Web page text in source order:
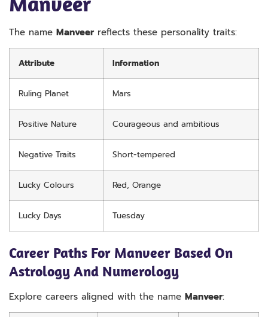
The name Manveer reflects these personality traits:
Attribute Information
Ruling Planet Mars
Positive Nature Courageous and ambitious
Negative Traits Short-tempered
Lucky Colours Red, Orange
Lucky Days Tuesday
Career Paths For Manveer Based On
Astrology And Numerology
Explore careers aligned with the name Manveer: